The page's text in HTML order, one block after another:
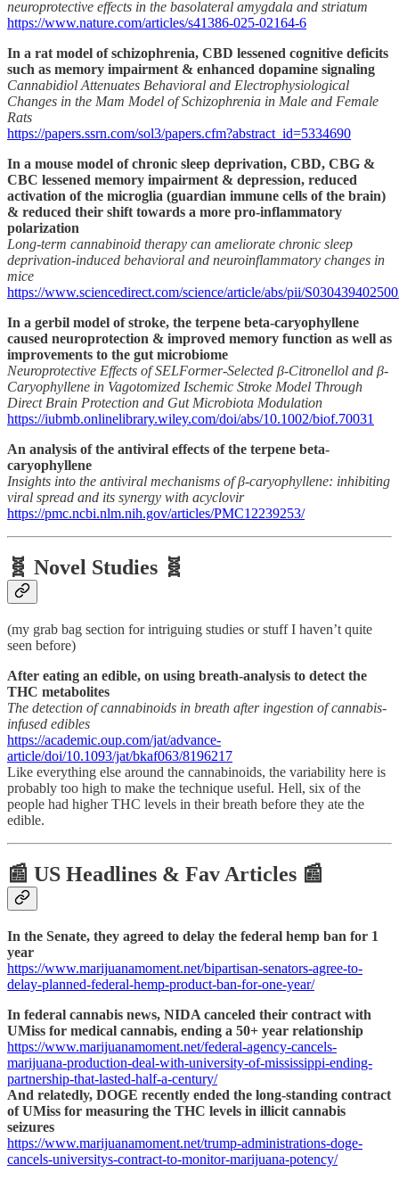
neuroprotective effects in the basolateral amygdala and striatum
https://www.nature.com/articles/s41386-025-02164-6
In a rat model of schizophrenia, CBD lessened cognitive deficits
such as memory impairment & enhanced dopamine signaling
Cannabidiol Attenuates Behavioral and Electrophysiological
Changes in the Mam Model of Schizophrenia in Male and Female
Rats
https://papers.ssrn.com/sol3/papers.cfm?abstract_id=5334690
In a mouse model of chronic sleep deprivation, CBD, CBG &
CBC lessened memory impairment & depression, reduced
activation of the microglia (guardian immune cells of the brain)
& reduced their shift towards a more pro-inflammatory
polarization
Long-term cannabinoid therapy can ameliorate chronic sleep
deprivation-induced behavioral and neuroinflammatory changes in
mice
https://www.sciencedirect.com/science/article/abs/pii/
In a gerbil model of stroke, the terpene beta-caryophyllene
caused neuroprotection & improved memory function as well as
improvements to the gut microbiome
Neuroprotective Effects of SELFormer-Selected β-Citronellol and β-
Caryophyllene in Vagotomized Ischemic Stroke Model Through
Direct Brain Protection and Gut Microbiota Modulation
https://iubmb.onlinelibrary.wiley.com/doi/abs/10.1002/biof.70031
An analysis of the antiviral effects of the terpene beta-
caryophyllene
Insights into the antiviral mechanisms of β-caryophyllene: inhibiting
viral spread and its synergy with acyclovir
https://pmc.ncbi.nlm.nih.gov/articles/PMC12239253/
🧬 Novel Studies 🧬
(my grab bag section for intriguing studies or stuff I haven’t quite
seen before)
After eating an edible, on using breath-analysis to detect the
THC metabolites
The detection of cannabinoids in breath after ingestion of cannabis-
infused edibles
https://academic.oup.com/jat/advance-
article/doi/10.1093/jat/bkaf063/8196217
Like everything else around the cannabinoids, the variability here is
probably too high to make the technique useful. Hell, six of the
people had higher THC levels in their breath before they ate the
edible.
📰 US Headlines & Fav Articles 📰
In the Senate, they agreed to delay the federal hemp ban for 1
year
https://www.marijuanamoment.net/bipartisan-senators-agree-to-
delay-planned-federal-hemp-product-ban-for-one-year/
In federal cannabis news, NIDA canceled their contract with
UMiss for medical cannabis, ending a 50+ year relationship
https://www.marijuanamoment.net/federal-agency-cancels-
marijuana-production-deal-with-university-of-mississippi-ending-
partnership-that-lasted-half-a-century/
And relatedly, DOGE recently ended the long-standing contract
of UMiss for measuring the THC levels in illicit cannabis
seizures
https://www.marijuanamoment.net/trump-administrations-doge-
cancels-universitys-contract-to-monitor-marijuana-potency/